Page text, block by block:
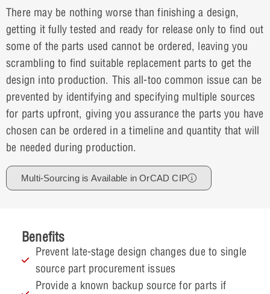
There may be nothing worse than finishing a design,
getting it fully tested and ready for release only to find out
some of the parts used cannot be ordered, leaving you
scrambling to find suitable replacement parts to get the
design into production. This all-too common issue can be
prevented by identifying and specifying multiple sources
for parts upfront, giving you assurance the parts you have
chosen can be ordered in a timeline and quantity that will
be needed during production.
Multi-Sourcing is Available in OrCAD CIP
Benefits
Prevent late-stage design changes due to single
source part procurement issues
Provide a known backup source for parts if